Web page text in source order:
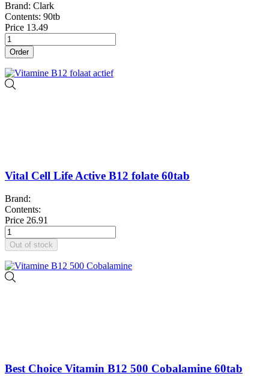
Brand: Clark
Contents: 90tb
Price 13.49
Order
Vital Cell Life Active B12 folate 60tab
Brand:
Contents:
Price 26.91
Out of stock
Best Choice Vitamin B12 500 Cobalamine 60tab